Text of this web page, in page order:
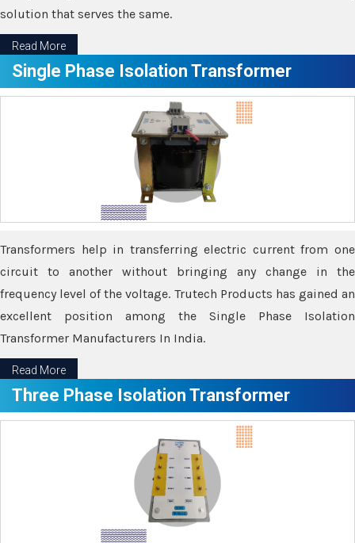
solution that serves the same.
Read More
Single Phase Isolation Transformer
Transformers help in transferring electric current from one
circuit to another without bringing any change in the
frequency level of the voltage. Trutech Products has gained an
excellent position among the Single Phase Isolation
Transformer Manufacturers In India.
Read More
Three Phase Isolation Transformer